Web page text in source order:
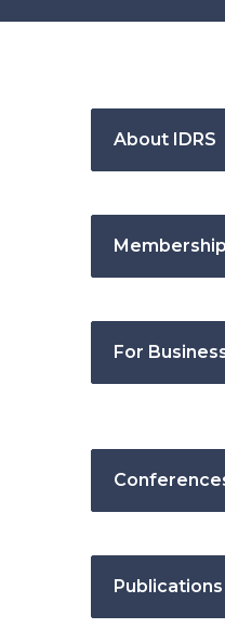
About IDRS
Membership
For
Publications